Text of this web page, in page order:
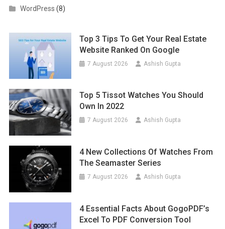
WordPress (8)
Top 3 Tips To Get Your Real Estate
Website Ranked On Google
7 August 2026 Ashish Gupta
Top 5 Tissot Watches You Should
Own In 2022
7 August 2026 Ashish Gupta
4 New Collections Of Watches From
The Seamaster Series
7 August 2026 Ashish Gupta
4 Essential Facts About GogoPDF’s
Excel To PDF Conversion Tool